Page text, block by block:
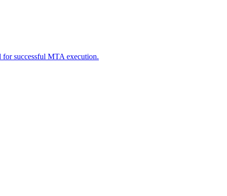
for successful MTA execution.